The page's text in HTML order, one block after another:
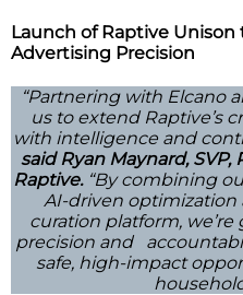
Launch of Raptive
Advertising Precision
“Partnering with Elcano
us to extend Raptive’s
with intelligence and
said Ryan Maynard, SVP,
Raptive. “By combining
AI-driven optimization
curation platform,
precision and
safe, high-impact